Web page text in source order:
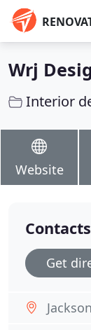
Wrj
Interior
Website
Contacts
Get